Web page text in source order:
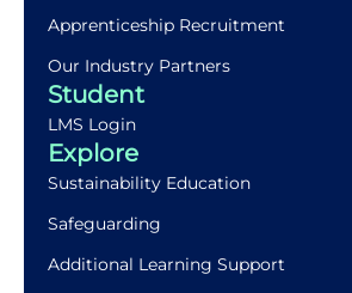
Apprenticeship Recruitment
Our Industry Partners
Student
LMS Login
Explore
Sustainability Education
Safeguarding
Additional Learning Support